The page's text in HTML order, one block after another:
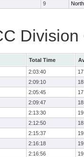
9
Division
Total Time
2:03:40
2:09:10
2:05:45
2:09:47
2:13:30
2:12:50
2:15:37
2:16:18
2:16:56